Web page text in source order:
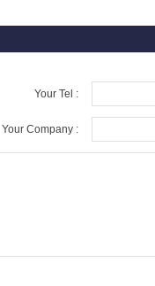
Your Tel :
Your Company :